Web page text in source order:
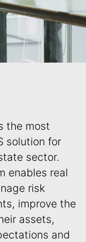
the most
solution for
sector.
enables real
risk
improve the
assets,
and